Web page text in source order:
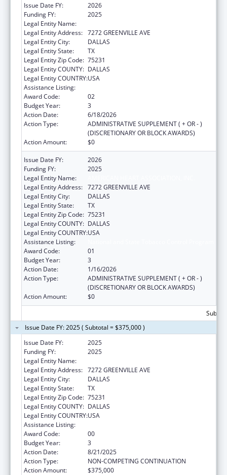
Issue Date FY:
2026
Funding FY:
2025
Legal Entity Name:
Legal Entity Address: 7272 GREENVILLE AVE
Legal Entity City:
DALLAS
Legal Entity State:
TX
Legal Entity Zip Code: 75231
Legal Entity COUNTY: DALLAS
Legal Entity COUNTRY:USA
Assistance Listing:
Award Code:
02
Budget Year:
3
Action Date:
6/18/2026
Action Type:
ADMINISTRATIVE SUPPLEMENT ( + OR - )
(DISCRETIONARY OR BLOCK AWARDS)
Action Amount:
$0
Issue Date FY:
2026
Funding FY:
2025
Legal Entity Name:
Legal Entity Address: 7272 GREENVILLE AVE
Legal Entity City:
DALLAS
Legal Entity State:
TX
Legal Entity Zip Code: 75231
Legal Entity COUNTY: DALLAS
Legal Entity COUNTRY:USA
Assistance Listing:
Award Code:
01
Budget Year:
3
Action Date:
1/16/2026
Action Type:
ADMINISTRATIVE SUPPLEMENT ( + OR - )
(DISCRETIONARY OR BLOCK AWARDS)
Action Amount:
$0
Issue Date FY: 2025 ( Subtotal = $375,000 )
Issue Date FY:
2025
Funding FY:
2025
Legal Entity Name:
Legal Entity Address: 7272 GREENVILLE AVE
Legal Entity City:
DALLAS
Legal Entity State:
TX
Legal Entity Zip Code: 75231
Legal Entity COUNTY: DALLAS
Legal Entity COUNTRY:USA
Assistance Listing:
Award Code:
00
Budget Year:
3
Action Date:
8/21/2025
Action Type:
NON-COMPETING CONTINUATION
Action Amount:
$375,000